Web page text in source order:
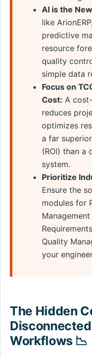
AI is the
like
predictive
resource
quality
simple data
Focus on
Cost: A
reduces
optimizes
a far
(ROI) than a
system.
Prioritize
Ensure the
modules for
Quality
your
The Hidden
Workflows 📉